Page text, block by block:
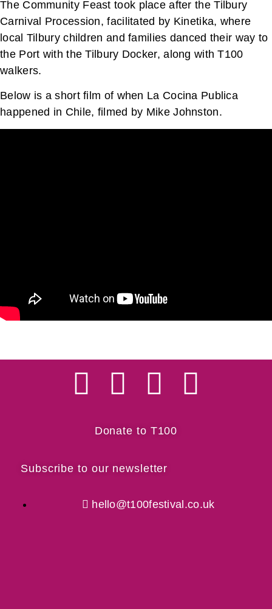
The Community Feast took place after the Tilbury
Carnival Procession, facilitated by Kinetika, where
local Tilbury children and families danced their way to
the Port with the Tilbury Docker, along with T100
walkers.
Below is a short film of when La Cocina Publica
happened in Chile, filmed by Mike Johnston.
Donate to T100
Subscribe to our newsletter
hello@t100festival.co.uk